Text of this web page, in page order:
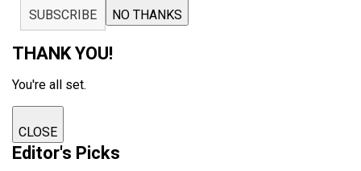
SUBSCRIBE NO THANKS
THANK YOU!
You're all set.
CLOSE
Editor's Picks